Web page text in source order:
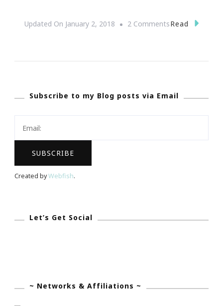
Updated On January 2, 2018 2 CommentsOn
One
2018
Read
Subscribe to my Blog posts via Email
Created byWebfish.
Let’s Get Social
~ Networks & Affiliations ~